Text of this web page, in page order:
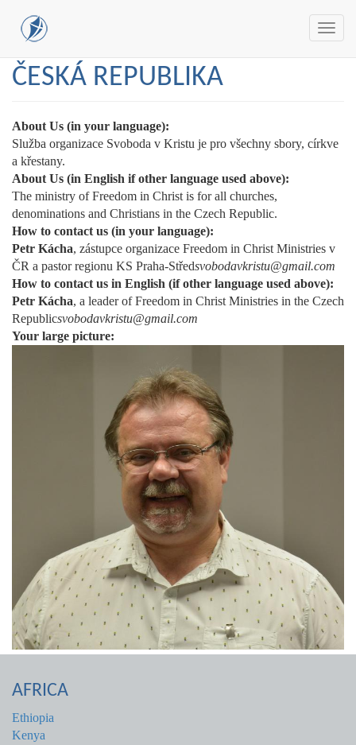
Skip
ČESKÁ REPUBLIKA
About Us (in your language):
Služba organizace Svoboda v Kristu je pro všechny sbory, církve
a křestany.
About Us (in English if other language used above):
The ministry of Freedom in Christ is for all churches,
denominations and Christians in the Czech Republic.
How to contact us (in your language):
Petr Kácha, zástupce organizace Freedom in Christ Ministries v
ČR a pastor regionu KS Praha-Středsvobodavkristu@gmail.com
How to contact us in English (if other language used above):
Petr Kácha, a leader of Freedom in Christ Ministries in the Czech
Republicsvobodavkristu@gmail.com
Your large picture:
AFRICA
Ethiopia
Kenya